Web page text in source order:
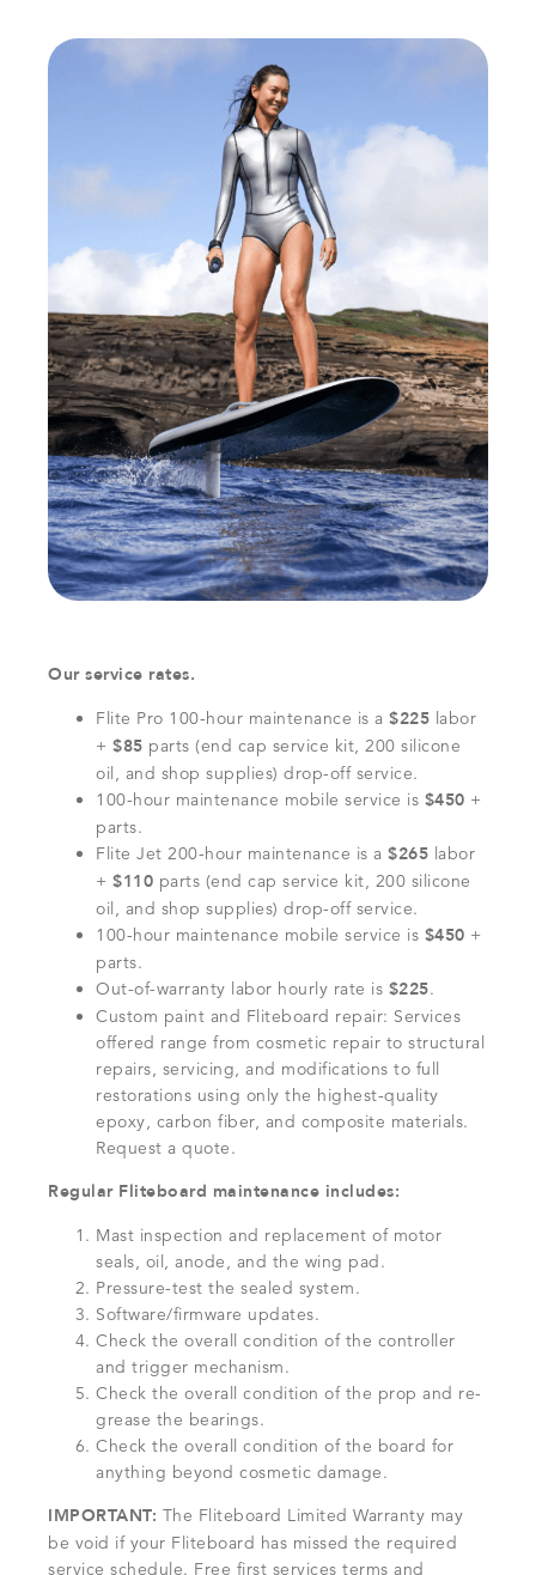
Our service rates.
Flite Pro 100-hour maintenance is a $225 labor
+ $85 parts (end cap service kit, 200 silicone
oil, and shop supplies) drop-off service.
100-hour maintenance mobile service is $450 +
parts.
Flite Jet 200-hour maintenance is a $265 labor
+ $110 parts (end cap service kit, 200 silicone
oil, and shop supplies) drop-off service.
100-hour maintenance mobile service is $450 +
parts.
Out-of-warranty labor hourly rate is $225.
Custom paint and Fliteboard repair: Services
offered range from cosmetic repair to structural
repairs, servicing, and modifications to full
restorations using only the highest-quality
epoxy, carbon fiber, and composite materials.
Request a quote.
Regular Fliteboard maintenance includes:
Mast inspection and replacement of motor
seals, oil, anode, and the wing pad.
Pressure-test the sealed system.
Software/firmware updates.
Check the overall condition of the controller
and trigger mechanism.
Check the overall condition of the prop and re-
grease the bearings.
Check the overall condition of the board for
anything beyond cosmetic damage.
IMPORTANT: The Fliteboard Limited Warranty may
be void if your Fliteboard has missed the required
service schedule. Free first services terms and